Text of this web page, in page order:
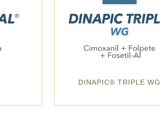
DINAPIC® TRIPLE WG